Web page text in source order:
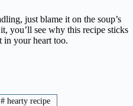
just blame it on the soup’s
you’ll see why this recipe sticks
your heart too.
# hearty recipe